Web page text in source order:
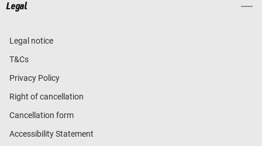
Legal
Legal notice
T&Cs
Privacy Policy
Right of cancellation
Cancellation form
Accessibility Statement